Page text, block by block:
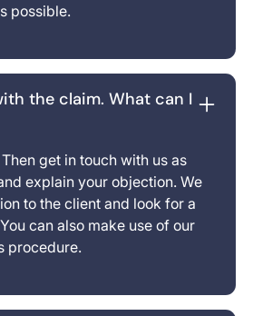
possible.
the claim. What can I
get in touch with us as
explain your objection. We
to the client and look for a
can also make use of our
procedure.